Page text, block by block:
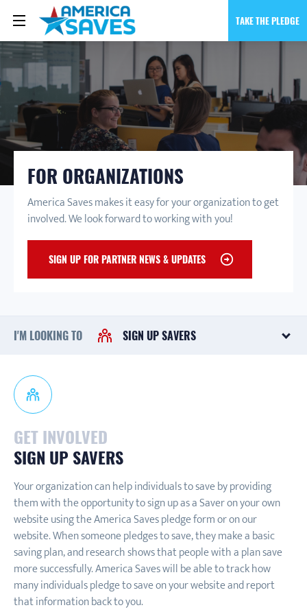
TAKE THE PLEDGE
FOR ORGANIZATIONS
America Saves makes it easy for your organization to get
involved. We look forward to working with you!
SIGN UP FOR PARTNER NEWS & UPDATES
I'M LOOKING TO SIGN UP SAVERS
GET INVOLVED
SIGN UP SAVERS
Your organization can help individuals to save by providing
them with the opportunity to sign up as a Saver on your own
website using the America Saves pledge form or on our
website. When someone pledges to save, they make a basic
saving plan, and research shows that people with a plan save
more successfully. America Saves will be able to track how
many individuals pledge to save on your website and report
that information back to you.